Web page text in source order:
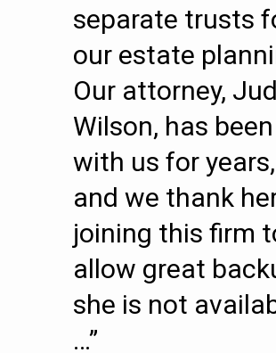
separate trusts
our estate
Our attorney,
Wilson, has been
with us for years,
and we thank
joining this firm
allow great
she is not
…”